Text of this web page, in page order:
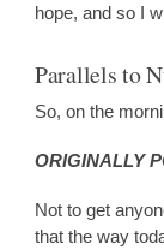
hope, and so I
Parallels to
So, on the
ORIGINALLY
Not to get
that the way